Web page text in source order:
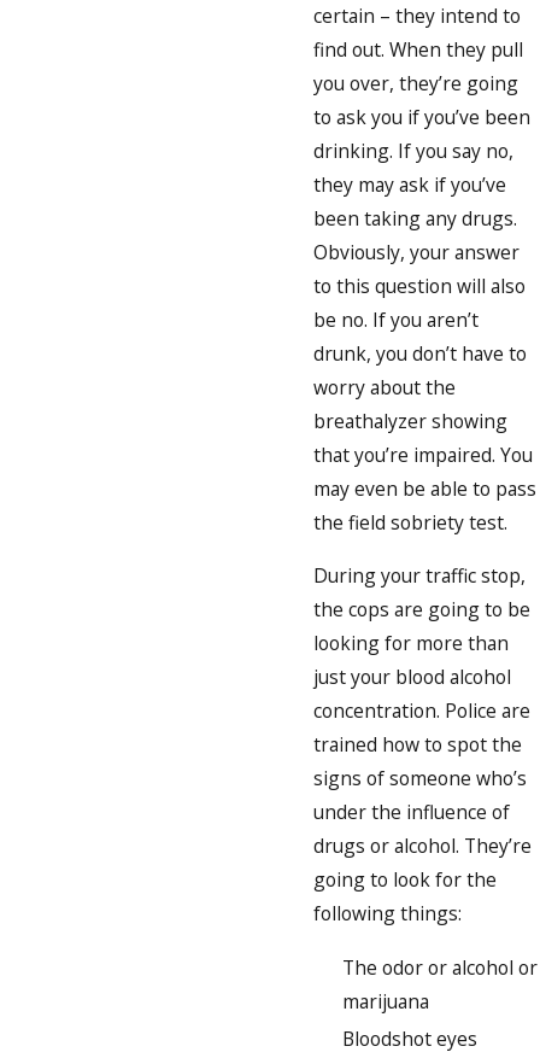
certain – they intend to
find out. When they pull
you over, they’re going
to ask you if you’ve been
drinking. If you say no,
they may ask if you’ve
been taking any drugs.
Obviously, your answer
to this question will also
be no. If you aren’t
drunk, you don’t have to
worry about the
breathalyzer showing
that you’re impaired. You
may even be able to pass
the field sobriety test.
During your traffic stop,
the cops are going to be
looking for more than
just your blood alcohol
concentration. Police are
trained how to spot the
signs of someone who’s
under the influence of
drugs or alcohol. They’re
going to look for the
following things:
The odor or alcohol or
marijuana
Bloodshot eyes